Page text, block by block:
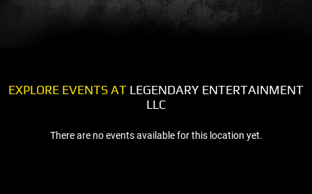
EXPLORE EVENTS AT LEGENDARY ENTERTAINMENT
LLC
There are no events available for this location yet.